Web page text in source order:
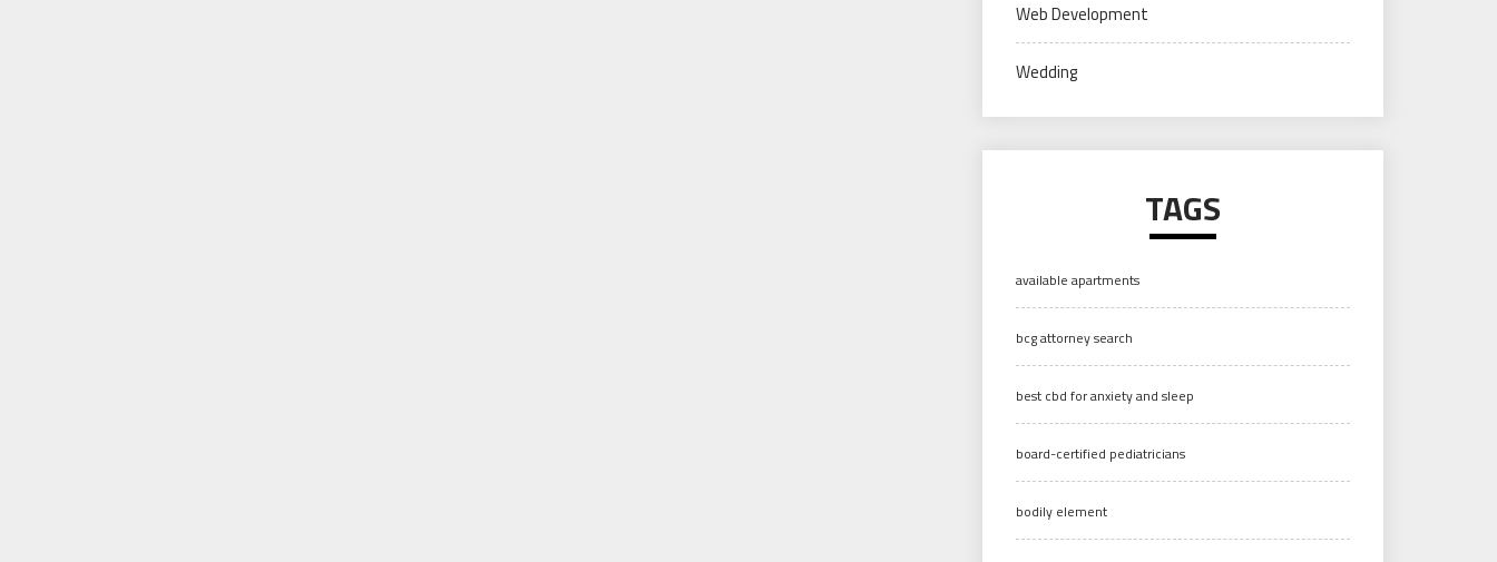
Web Development
Wedding
TAGS
available apartments
bcg attorney search
best cbd for anxiety and sleep
board-certified pediatricians
bodily element